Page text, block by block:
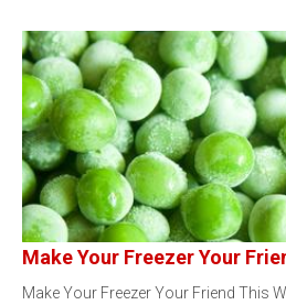
Make Your Freezer Your
Make Your Freezer Your Friend This